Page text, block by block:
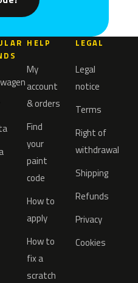
HELP
My
account
& orders
Find
your
paint
code
How to
apply
How to
fix a
scratch
LEGAL
Legal
notice
Terms
Right of
withdrawal
Shipping
Refunds
Privacy
Cookies